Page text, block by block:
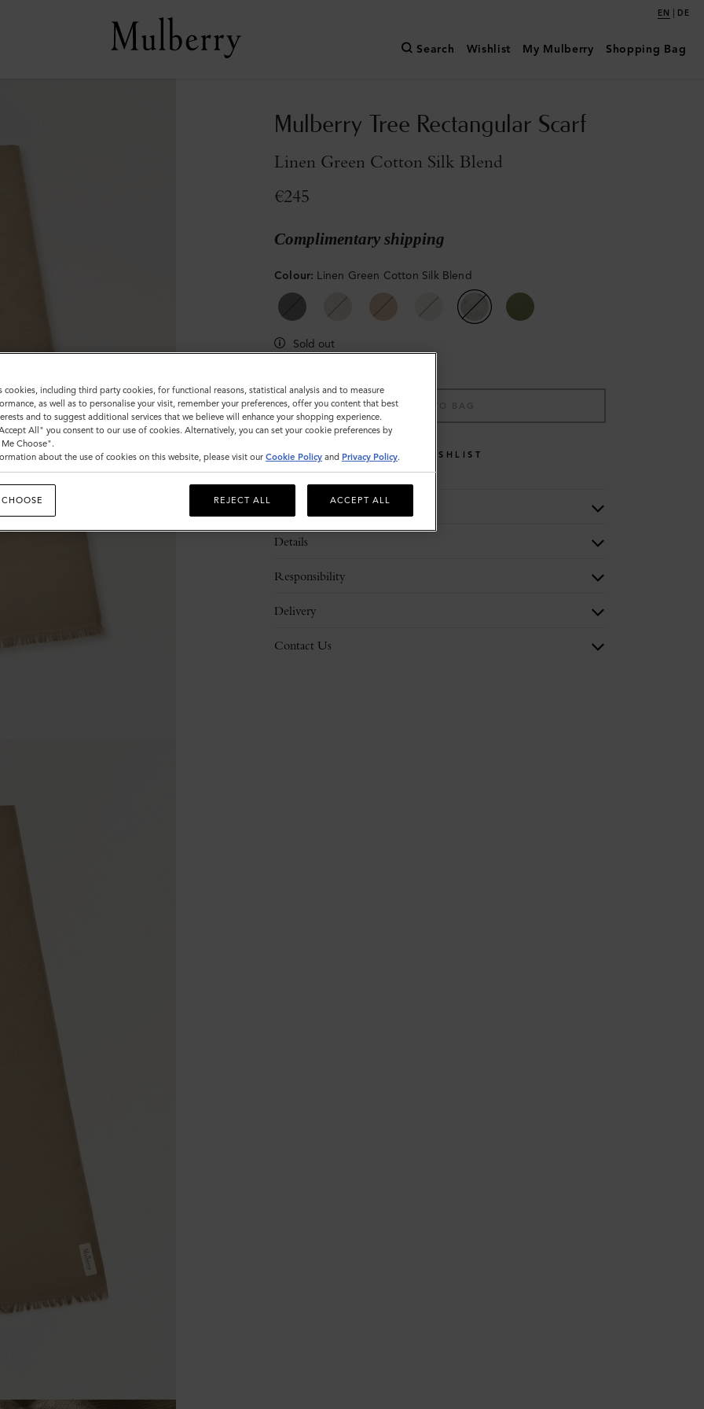
EN | DE
Search Wishlist My Mulberry Shopping Bag
Mulberry Tree Rectangular Scarf
Linen Green Cotton Silk Blend
€245
Complimentary shipping
Colour: Linen Green Cotton Silk Blend
Sold out
ADD TO BAG
WISHLIST
Description
Details
Responsibility
Delivery
Contact Us
cookies, including third party cookies, for functional reasons, statistical analysis and to measure
as well as to personalise your visit, remember your preferences, offer you content that best
and to suggest additional services that we believe will enhance your shopping experience.
All" you consent to our use of cookies. Alternatively, you can set your cookie preferences by
Choose".
about the use of cookies on this website, please visit our Cookie Policy and Privacy Policy.
REJECT ALL ACCEPT ALL